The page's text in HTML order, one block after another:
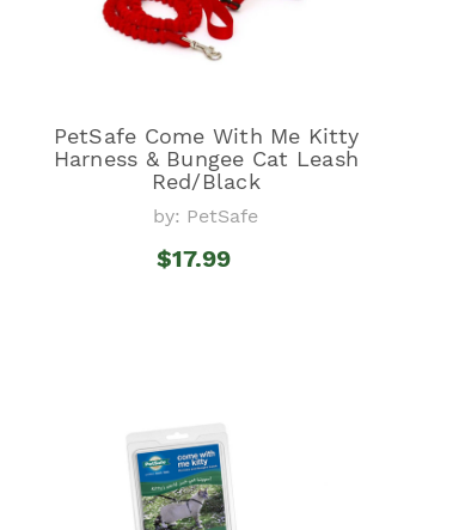
PetSafe Come With Me Kitty
Harness & Bungee Cat Leash
Red/Black
by: PetSafe
$17.99